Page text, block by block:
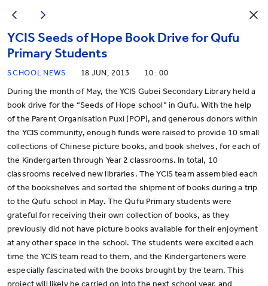
YCIS Seeds of Hope Book Drive for Qufu
Primary Students
SCHOOL NEWS 18 JUN, 2013 10 : 00
During the month of May, the YCIS Gubei Secondary Library held a
book drive for the “Seeds of Hope school” in Qufu. With the help
of the Parent Organisation Puxi (POP), and generous donors within
the YCIS community, enough funds were raised to provide 10 small
collections of Chinese picture books, and book shelves, for each of
the Kindergarten through Year 2 classrooms. In total, 10
classrooms received new libraries. The YCIS team assembled each
of the bookshelves and sorted the shipment of books during a trip
to the Qufu school in May. The Qufu Primary students were
grateful for receiving their own collection of books, as they
previously did not have picture books available for their enjoyment
at any other space in the school. The students were excited each
time the YCIS team read to them, and the Kindergarteners were
especially fascinated with the books brought by the team. This
project will likely be carried on into the next school year, and